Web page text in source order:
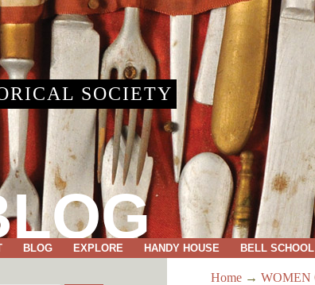
SOCIETY
BLOG EXPLORE HANDY HOUSE BELL SCHOOL
Home → WOMEN